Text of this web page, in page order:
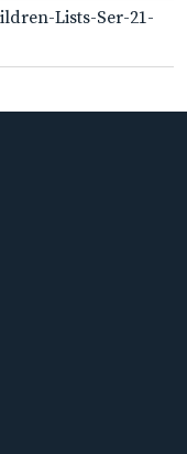
Lists-Ser-21-